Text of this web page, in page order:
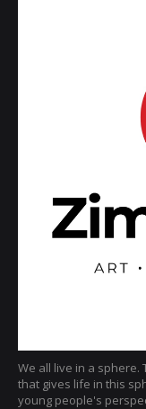
We all live in a sphere.
that gives life in this
young people's